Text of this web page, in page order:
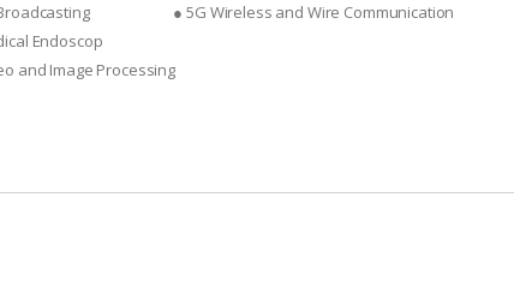
● 5G Wireless and Wire Communication
Endoscop
and Image Processing